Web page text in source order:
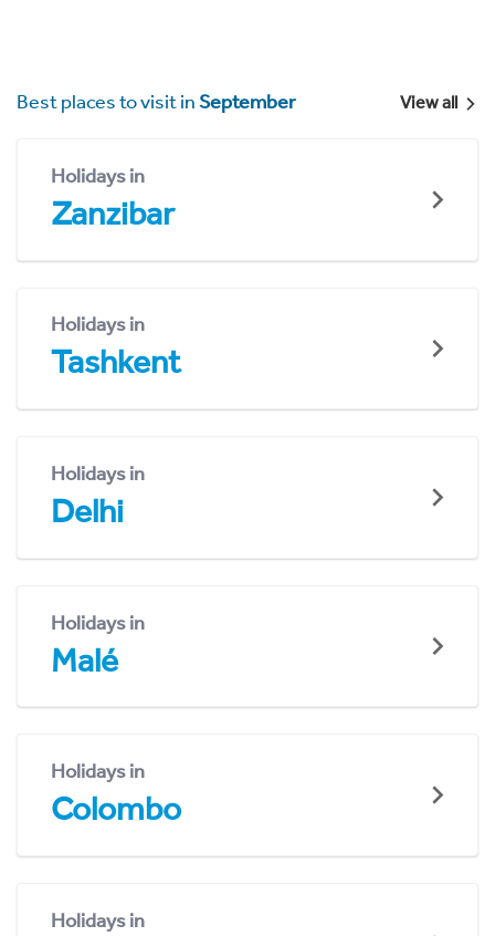
Best places to visit inSeptember View all
Holidays in
Zanzibar
Holidays in
Tashkent
Holidays in
Delhi
Holidays in
Malé
Holidays in
Colombo
Holidays in